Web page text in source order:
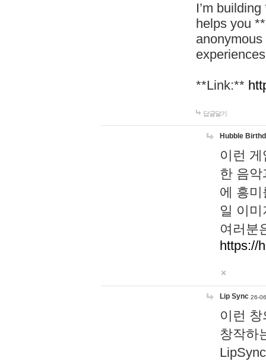
I’m
helps you
**Link:**
답글달기
Hubble
이런
한 음
에 흥
일 이
여러분
https://
Lip Sync 26-
이런
창작하